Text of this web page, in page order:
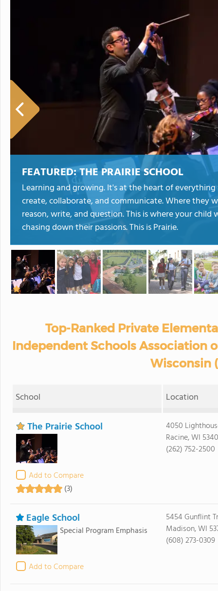
FEATURED:THE PRAIRIE SCHOOL
Learning and growing. It's at the heart of
create, collaborate, and communicate. Where
reason, write, and question. This is where your
chasing down their passions. This is Prairie.
Top-Ranked Private
Independent Schools Association
Wisconsin
School Location
The Prairie School
Add to Compare
(3)
4050
Racine, WI
(262) 752-2500
Eagle School
Special Program Emphasis
Add to Compare
5454 Gunflint
Madison, WI
(608) 273-0309